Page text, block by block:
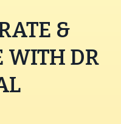
&
WITH DR